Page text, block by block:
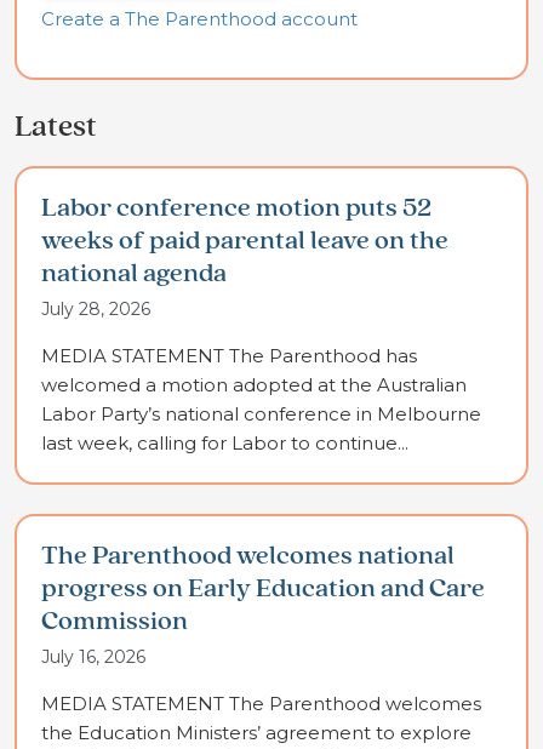
Create a The Parenthood account
Latest
Labor conference motion puts 52
weeks of paid parental leave on the
national agenda
July 28, 2026
MEDIA STATEMENT The Parenthood has
welcomed a motion adopted at the Australian
Labor Party’s national conference in Melbourne
last week, calling for Labor to continue...
The Parenthood welcomes national
progress on Early Education and Care
Commission
July 16, 2026
MEDIA STATEMENT The Parenthood welcomes
the Education Ministers’ agreement to explore